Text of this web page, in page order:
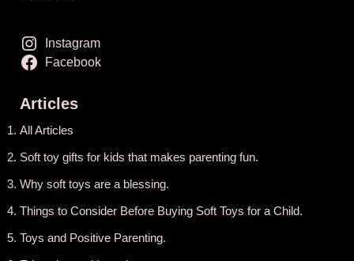
Instagram
Facebook
Articles
All Articles
Soft toy gifts for kids that makes parenting fun.
Why soft toys are a blessing.
Things to Consider Before Buying Soft Toys for a Child.
Toys and Positive Parenting.